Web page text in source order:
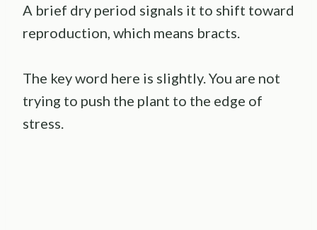
A brief dry period signals it to shift toward
reproduction, which means bracts.
The key word here is slightly. You are not
trying to push the plant to the edge of
stress.